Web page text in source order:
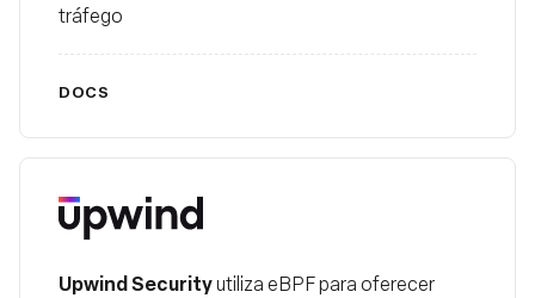
tráfego
DOCS
Upwind Security
Upwind Securityutiliza eBPF para oferecer